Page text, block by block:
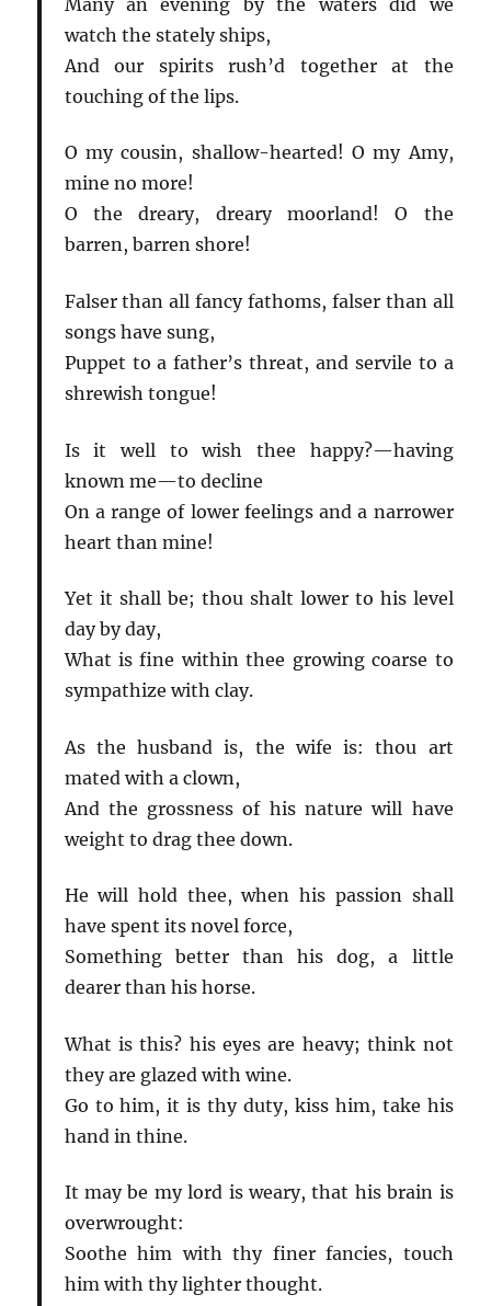
watch the stately ships,
And our spirits rush’d together at the
touching of the lips.
O my cousin, shallow-hearted! O my Amy,
mine no more!
O the dreary, dreary moorland! O the
barren, barren shore!
Falser than all fancy fathoms, falser than all
songs have sung,
Puppet to a father’s threat, and servile to a
shrewish tongue!
Is it well to wish thee happy?—having
known me—to decline
On a range of lower feelings and a narrower
heart than mine!
Yet it shall be; thou shalt lower to his level
day by day,
What is fine within thee growing coarse to
sympathize with clay.
As the husband is, the wife is: thou art
mated with a clown,
And the grossness of his nature will have
weight to drag thee down.
He will hold thee, when his passion shall
have spent its novel force,
Something better than his dog, a little
dearer than his horse.
What is this? his eyes are heavy; think not
they are glazed with wine.
Go to him, it is thy duty, kiss him, take his
hand in thine.
It may be my lord is weary, that his brain is
overwrought:
Soothe him with thy finer fancies, touch
him with thy lighter thought.